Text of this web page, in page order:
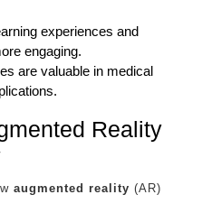
experiences and
engaging.
are valuable in medical
Reality
augmented reality (AR)